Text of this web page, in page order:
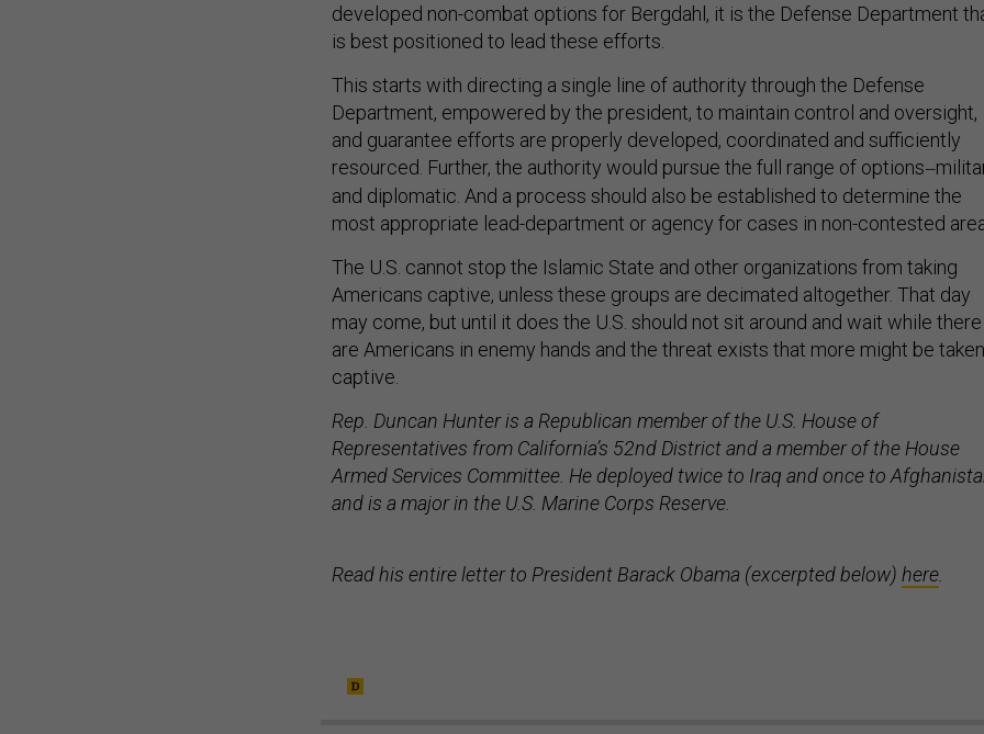
developed non-combat options for Bergdahl, it is the Defense Department
is best positioned to lead these efforts.
This starts with directing a single line of authority through the Defense
Department, empowered by the president, to maintain control and oversight,
and guarantee efforts are properly developed, coordinated and sufficiently
resourced. Further, the authority would pursue the full range of options—
and diplomatic. And a process should also be established to determine the
most appropriate lead-department or agency for cases in non-contested
The U.S. cannot stop the Islamic State and other organizations from taking
Americans captive, unless these groups are decimated altogether. That day
may come, but until it does the U.S. should not sit around and wait while there
are Americans in enemy hands and the threat exists that more might be taken
captive.
Rep. Duncan Hunter is a Republican member of the U.S. House of
Representatives from California’s 52nd District and a member of the House
Armed Services Committee. He deployed twice to Iraq and once to
and is a major in the U.S. Marine Corps Reserve.
Read his entire letter to President Barack Obama (excerpted below) here